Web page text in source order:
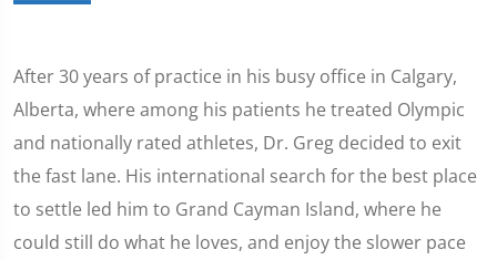
After 30 years of practice in his busy office in Calgary,
Alberta, where among his patients he treated Olympic
and nationally rated athletes, Dr. Greg decided to exit
the fast lane. His international search for the best place
to settle led him to Grand Cayman Island, where he
could still do what he loves, and enjoy the slower pace